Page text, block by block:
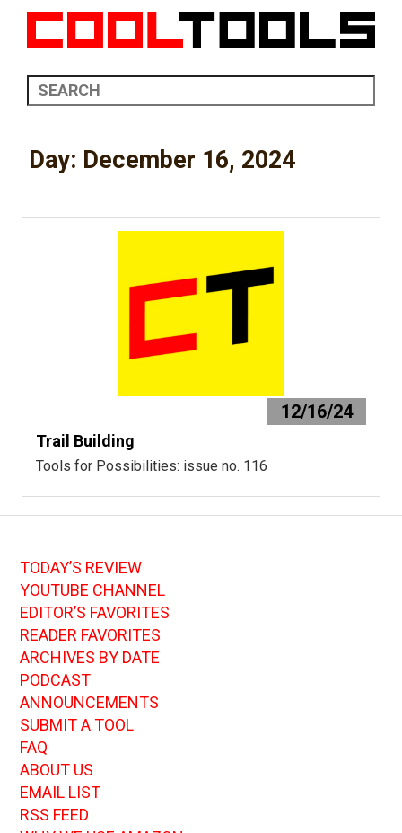
Day: December 16, 2024
12/16/24
Trail Building
Tools for Possibilities: issue no. 116
TODAY’S REVIEW
YOUTUBE CHANNEL
EDITOR’S FAVORITES
READER FAVORITES
ARCHIVES BY DATE
PODCAST
ANNOUNCEMENTS
SUBMIT A TOOL
FAQ
ABOUT US
EMAIL LIST
RSS FEED